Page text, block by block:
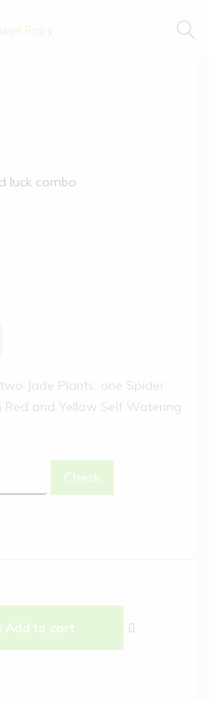
luck combo
Jade Plants, one Spider
and Yellow Self Watering
Check
Add to cart